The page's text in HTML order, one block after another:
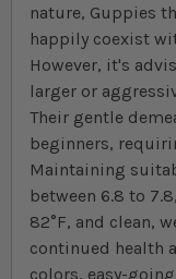
nature, Guppies
happily coexist
However, it's
larger or
Their gentle
beginners,
Maintaining
between 6.8 to
82°F, and clean,
continued health
colors, easy-